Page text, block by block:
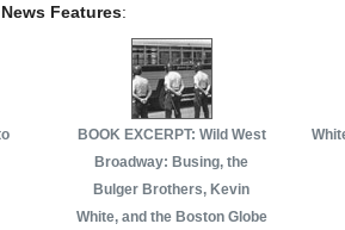
Features:
BOOK EXCERPT: Wild West
Broadway: Busing, the
Bulger Brothers, Kevin
White, and the Boston Globe